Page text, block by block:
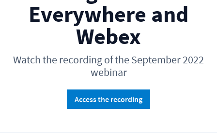
Everywhere and
Webex
Watch the recording of the September 2022
webinar
Access the recording